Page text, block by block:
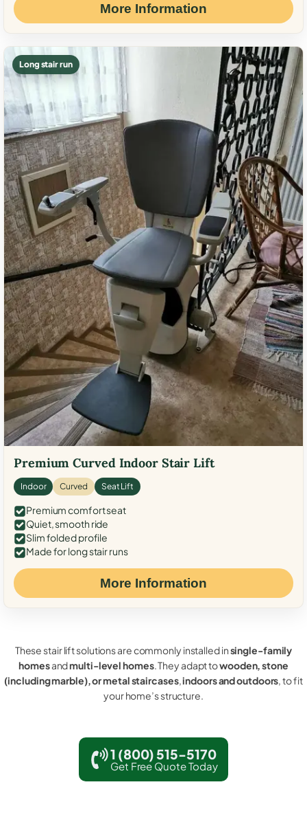
More Information
Long stair run
Premium Curved Indoor Stair Lift
Indoor Curved Seat Lift
Premium comfort seat
Quiet, smooth ride
Slim folded profile
Made for long stair runs
More Information
These stair lift solutions are commonly installed insingle-family
homesandmulti-level homes. They adapt towooden, stone
(including marble), or metal staircases,indoors and outdoors, to fit
your home’s structure.
1 (800) 515-5170
Get Free Quote Today